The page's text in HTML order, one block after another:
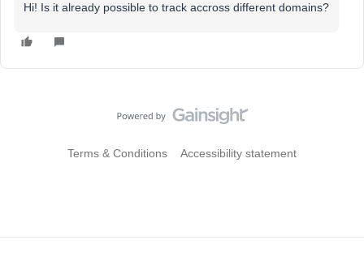
Hi! Is it already possible to track accross different domains?
Terms & Conditions Accessibility statement